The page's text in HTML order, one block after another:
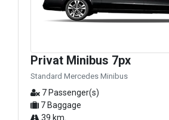
Privat Minibus 7px
Standard Mercedes Minibus
7 Passenger(s)
7 Baggage
39 km.